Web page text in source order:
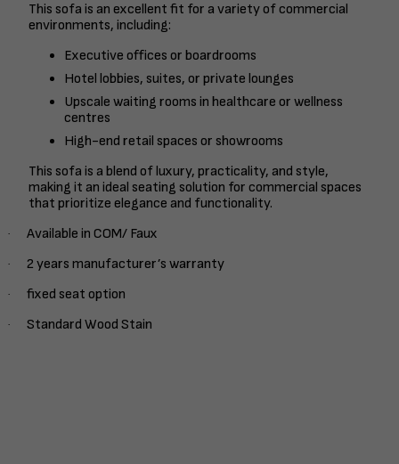
This sofa is an excellent fit for a variety of commercial
environments, including:
Executive offices or boardrooms
Hotel lobbies, suites, or private lounges
Upscale waiting rooms in healthcare or wellness
centres
High-end retail spaces or showrooms
This sofa is a blend of luxury, practicality, and style,
making it an ideal seating solution for commercial spaces
that prioritize elegance and functionality.
· Available in COM/ Faux
· 2 years manufacturer’s warranty
· fixed seat option
· Standard Wood Stain